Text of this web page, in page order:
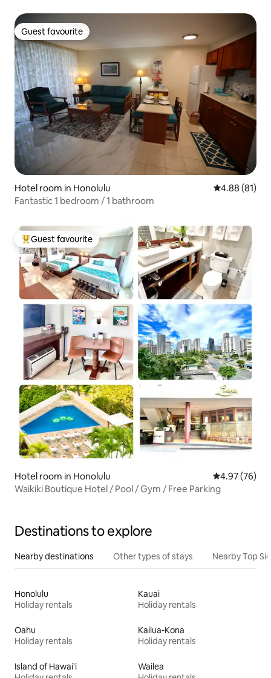
Guest favourite
Guest favourite
Hotel room in Honolulu 4.88 out of 5
4.88 (81)
Fantastic 1 bedroom / 1 bathroom
Top guest favourite
Guest favourite
Hotel room in Honolulu 4.97 out of 5
4.97 (76)
Waikiki Boutique Hotel / Pool / Gym / Free Parking
Destinations to explore
Nearby destinations Other types of stays Nearby Top
Honolulu
Holiday rentals
Kauai
Holiday rentals
Oahu
Holiday rentals
Kailua-Kona
Holiday rentals
Island of Hawai'i
Wailea